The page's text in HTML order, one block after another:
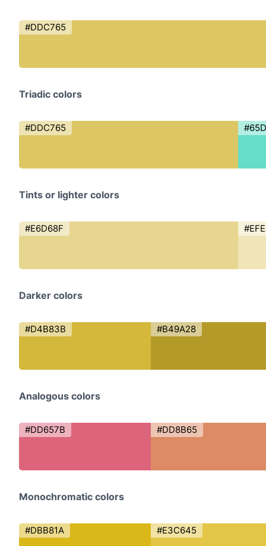
#DDC765
Triadic colors
#DDC765
Tints or lighter colors
#E6D68F
Darker colors
#D4B83B #B49A28
Analogous colors
#DD657B #DD8B65
Monochromatic colors
#DBB81A #E3C645